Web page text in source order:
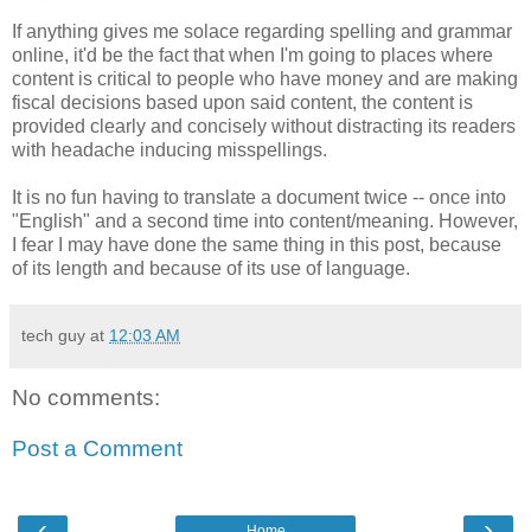
If anything gives me solace regarding spelling and grammar
online, it'd be the fact that when I'm going to places where
content is critical to people who have money and are making
fiscal decisions based upon said content, the content is
provided clearly and concisely without distracting its readers
with headache inducing misspellings.
It is no fun having to translate a document twice -- once into
"English" and a second time into content/meaning. However,
I fear I may have done the same thing in this post, because
of its length and because of its use of language.
tech guy at 12:03 AM
No comments:
Post a Comment